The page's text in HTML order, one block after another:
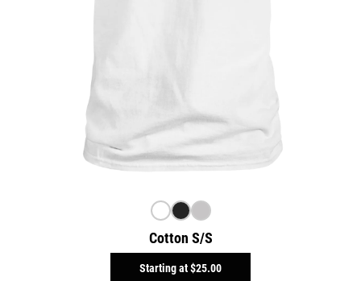
Cotton S/S
Starting at$25.00